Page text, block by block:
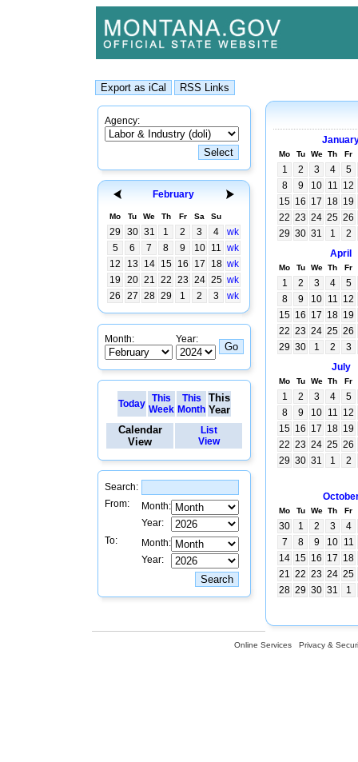
Agency:
February
Mo Tu We Th Fr Sa Su
29 30 31 1 2 3 4
wk
5
6 7 8 9 10 11 wk
12
13 14 15 16 17 18 wk
19
20 21 22 23 24 25 wk
26
27 28 29 1 2 3 wk
Month: Year:
Today This
Week
This
Month
This
Year
Calendar
View
List
View
Search:
From:
Month:
Year:
To:
Month:
Year:
Mo Tu We Th Fr
1 2 3 4
5
8
9 10 11 12
15 16 17 18 19
22 23 24 25 26
29 30 31 1
2
April
Mo Tu We Th Fr
1 2 3 4
5
8
9 10 11 12
15 16 17 18 19
22 23 24 25 26
29 30 1 2
3
July
Mo Tu We Th Fr
1 2 3 4
5
8
9 10 11 12
15 16 17 18 19
22 23 24 25 26
29 30 31 1 2
Mo Tu We Th Fr
30 1 2 3
4
7
8 9 10 11
14 15 16 17 18
21 22 23 24 25
28 29 30 31 1
Online Services Privacy &